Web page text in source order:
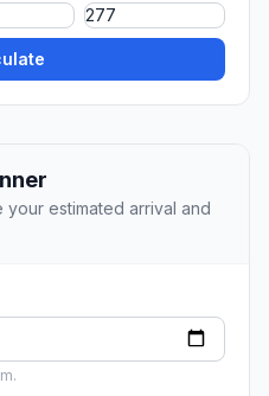
estimated arrival and